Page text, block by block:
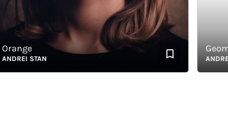
STAN ANDREI